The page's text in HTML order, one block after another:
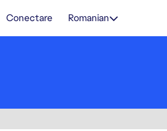
Conectare Romanian